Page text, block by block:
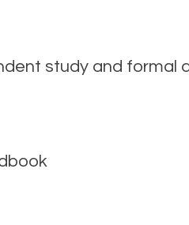
study and formal